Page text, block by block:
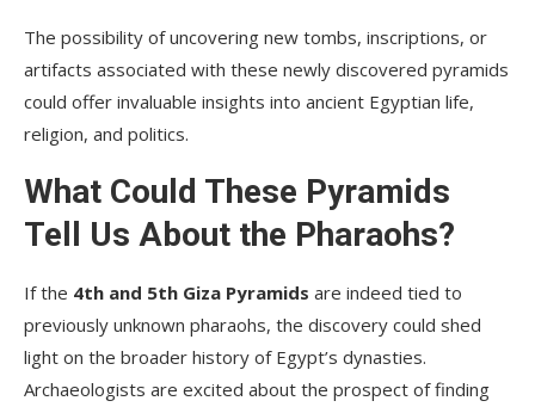
The possibility of uncovering new tombs, inscriptions, or
artifacts associated with these newly discovered pyramids
could offer invaluable insights into ancient Egyptian life,
religion, and politics.
What Could These Pyramids
Tell Us About the Pharaohs?
If the 4th and 5th Giza Pyramids are indeed tied to
previously unknown pharaohs, the discovery could shed
light on the broader history of Egypt’s dynasties.
Archaeologists are excited about the prospect of finding